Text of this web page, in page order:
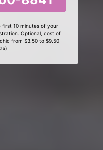
10 minutes of your
Optional, cost of
from $3.50 to $9.50